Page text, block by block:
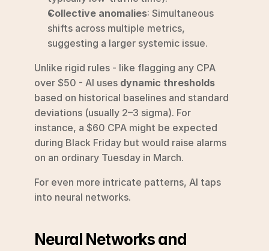
Collective anomalies: Simultaneous
shifts across multiple metrics,
suggesting a larger systemic issue.
Unlike rigid rules - like flagging any CPA
over $50 - AI uses dynamic thresholds
based on historical baselines and standard
deviations (usually 2–3 sigma). For
instance, a $60 CPA might be expected
during Black Friday but would raise alarms
on an ordinary Tuesday in March.
For even more intricate patterns, AI taps
into neural networks.
Neural Networks and